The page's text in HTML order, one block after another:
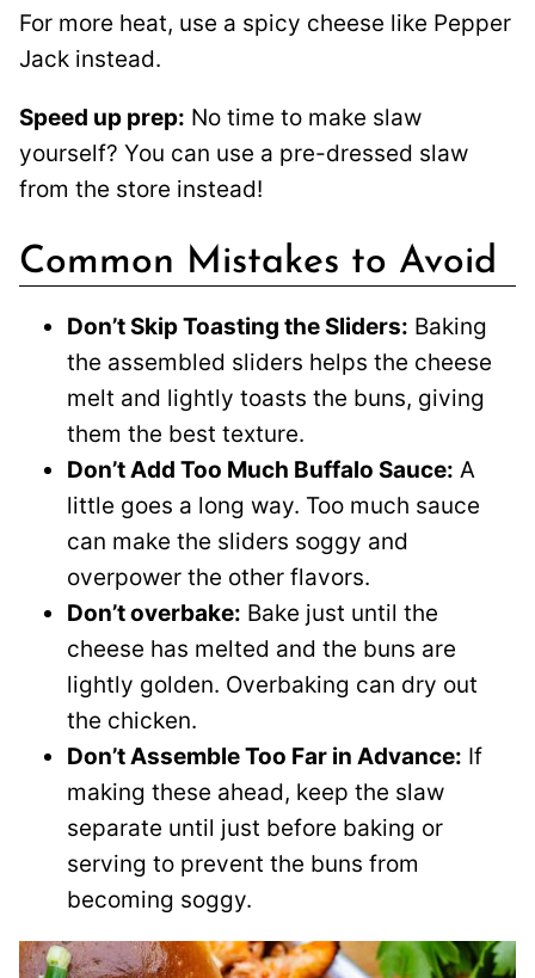
For more heat, use a spicy cheese like Pepper
Jack instead.
Speed up prep: No time to make slaw
yourself? You can use a pre-dressed slaw
from the store instead!
Common Mistakes to Avoid
Don’t Skip Toasting the Sliders: Baking
the assembled sliders helps the cheese
melt and lightly toasts the buns, giving
them the best texture.
Don’t Add Too Much Buffalo Sauce: A
little goes a long way. Too much sauce
can make the sliders soggy and
overpower the other flavors.
Don’t overbake: Bake just until the
cheese has melted and the buns are
lightly golden. Overbaking can dry out
the chicken.
Don’t Assemble Too Far in Advance: If
making these ahead, keep the slaw
separate until just before baking or
serving to prevent the buns from
becoming soggy.